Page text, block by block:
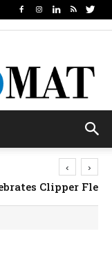
Clipper
‹ ›